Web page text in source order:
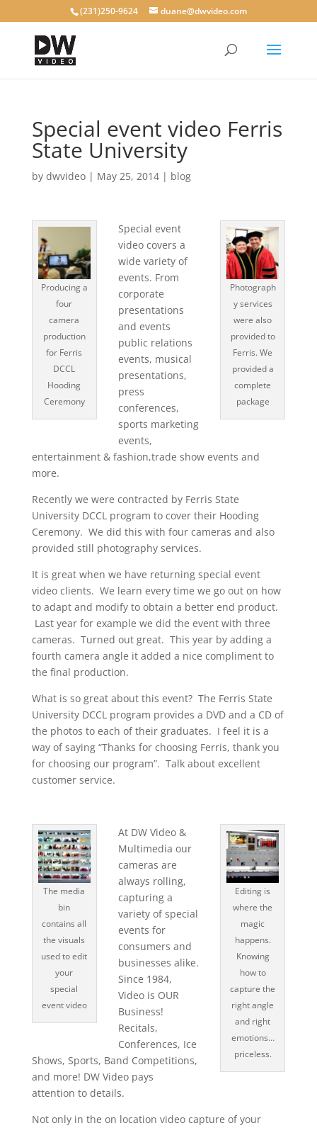
(231)250-9624 duane@dwvideo.com
Special event video Ferris
State University
by dwvideo| May 25, 2014| blog
Photograph
y services
were also
provided to
Ferris. We
provided a
complete
package
Producing a
four
camera
production
for Ferris
DCCL
Hooding
Ceremony
Special event
video covers a
wide variety of
events. From
corporate
presentations
and events
public relations
events, musical
presentations,
press
conferences,
sports marketing
events,
entertainment & fashion,trade show events and
more.
Recently we were contracted by Ferris State
University DCCL program to cover their Hooding
Ceremony. We did this with four cameras and also
provided still photography services.
It is great when we have returning special event
video clients. We learn every time we go out on how
to adapt and modify to obtain a better end product.
Last year for example we did the event with three
cameras. Turned out great. This year by adding a
fourth camera angle it added a nice compliment to
the final production.
What is so great about this event? The Ferris State
University DCCL program provides a DVD and a CD of
the photos to each of their graduates. I feel it is a
way of saying “Thanks for choosing Ferris, thank you
for choosing our program”. Talk about excellent
customer service.
Editing is
where the
magic
happens.
Knowing
how to
capture the
right angle
and right
emotions…
priceless.
The media
bin
contains all
the visuals
used to edit
your
special
event video
At DW Video &
Multimedia our
cameras are
always rolling,
capturing a
variety of special
events for
consumers and
businesses alike.
Since 1984,
Video is OUR
Business!
Recitals,
Conferences, Ice
Shows, Sports, Band Competitions,
and more! DW Video pays
attention to details.
Not only in the on location video capture of your